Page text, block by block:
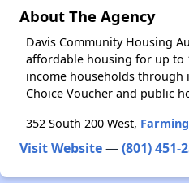
About The Agency
Davis Community Housing
affordable housing for up to
income households through
Choice Voucher and public
352 South 200 West,
Visit Website—(801) 451-